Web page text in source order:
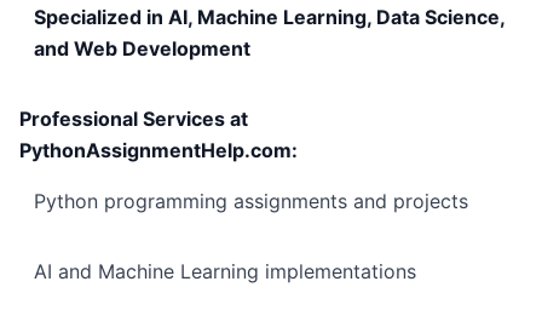
Specialized in AI, Machine Learning, Data Science,
and Web Development
Professional Services at
PythonAssignmentHelp.com:
Python programming assignments and projects
AI and Machine Learning implementations